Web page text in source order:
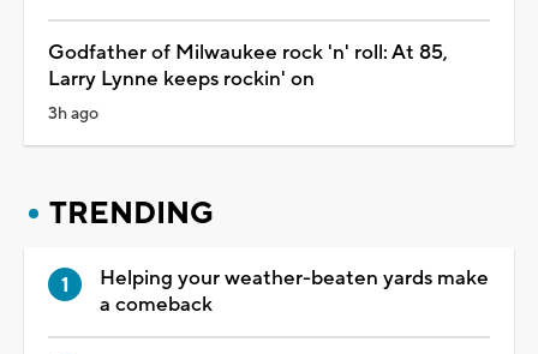
Godfather of Milwaukee rock 'n' roll: At 85,
Larry Lynne keeps rockin' on
3h ago
TRENDING
Helping your weather-beaten yards make
a comeback